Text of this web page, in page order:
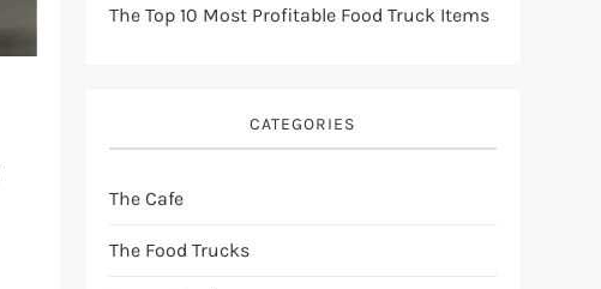
The Top 10 Most Profitable Food Truck Items
CATEGORIES
The Cafe
The Food Trucks